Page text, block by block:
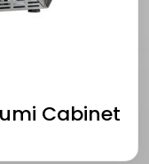
Cabinet